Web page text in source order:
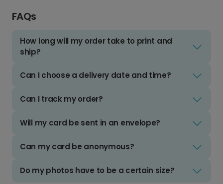
FAQs
How long will my order take to print and
ship?
Can I choose a delivery date and time?
Can I track my order?
Will my card be sent in an envelope?
Can my card be anonymous?
Do my photos have to be a certain size?